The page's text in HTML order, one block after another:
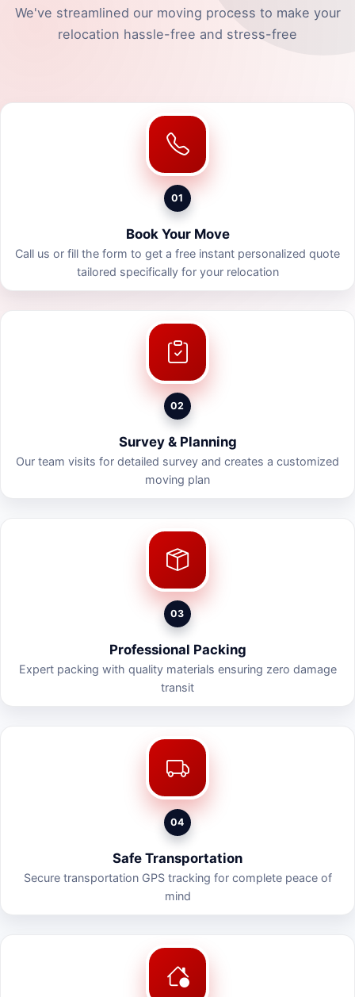
We've streamlined our moving process to make your
relocation hassle-free and stress-free
01
Book Your Move
Call us or fill the form to get a free instant personalized quote
tailored specifically for your relocation
02
Survey & Planning
Our team visits for detailed survey and creates a customized
moving plan
03
Professional Packing
Expert packing with quality materials ensuring zero damage
transit
04
Safe Transportation
Secure transportation GPS tracking for complete peace of
mind